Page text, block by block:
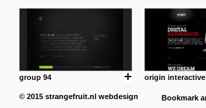
group 94 origin interactive
© 2015 strangefruit.nl webdesign